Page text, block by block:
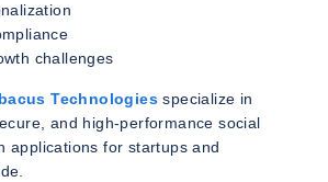
challenges
Technologies specialize in
and high-performance social
applications for startups and